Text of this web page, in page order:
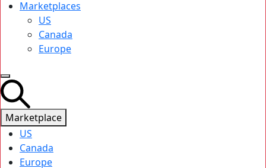
Marketplaces
US
Canada
Europe
Marketplace
US
Canada
Europe